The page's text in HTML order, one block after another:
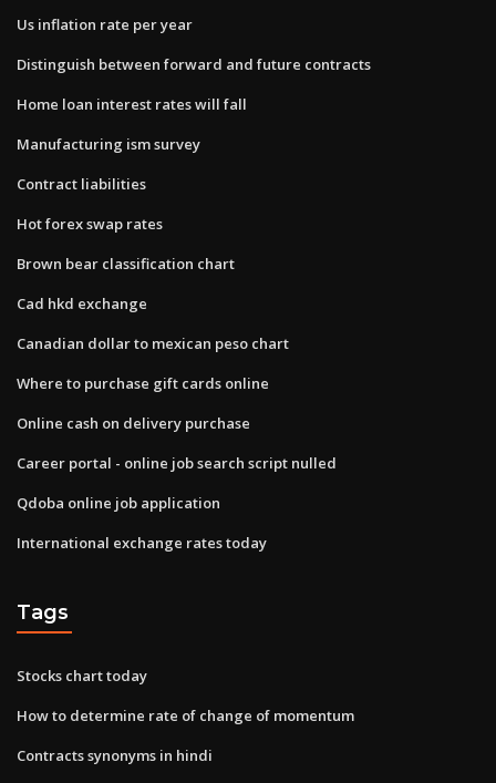
Us inflation rate per year
Distinguish between forward and future contracts
Home loan interest rates will fall
Manufacturing ism survey
Contract liabilities
Hot forex swap rates
Brown bear classification chart
Cad hkd exchange
Canadian dollar to mexican peso chart
Where to purchase gift cards online
Online cash on delivery purchase
Career portal - online job search script nulled
Qdoba online job application
International exchange rates today
Tags
Stocks chart today
How to determine rate of change of momentum
Contracts synonyms in hindi